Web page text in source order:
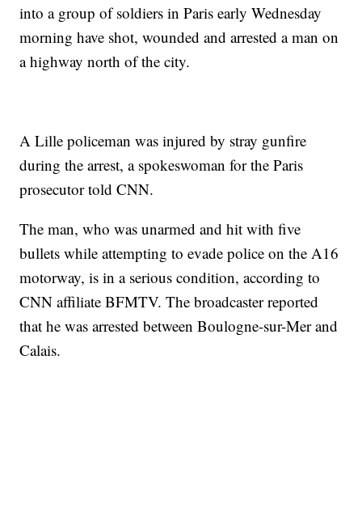
into a group of soldiers in Paris early Wednesday
morning have shot, wounded and arrested a man on
a highway north of the city.
A Lille policeman was injured by stray gunfire
during the arrest, a spokeswoman for the Paris
prosecutor told CNN.
The man, who was unarmed and hit with five
bullets while attempting to evade police on the A16
motorway, is in a serious condition, according to
CNN affiliate BFMTV. The broadcaster reported
that he was arrested between Boulogne-sur-Mer and
Calais.